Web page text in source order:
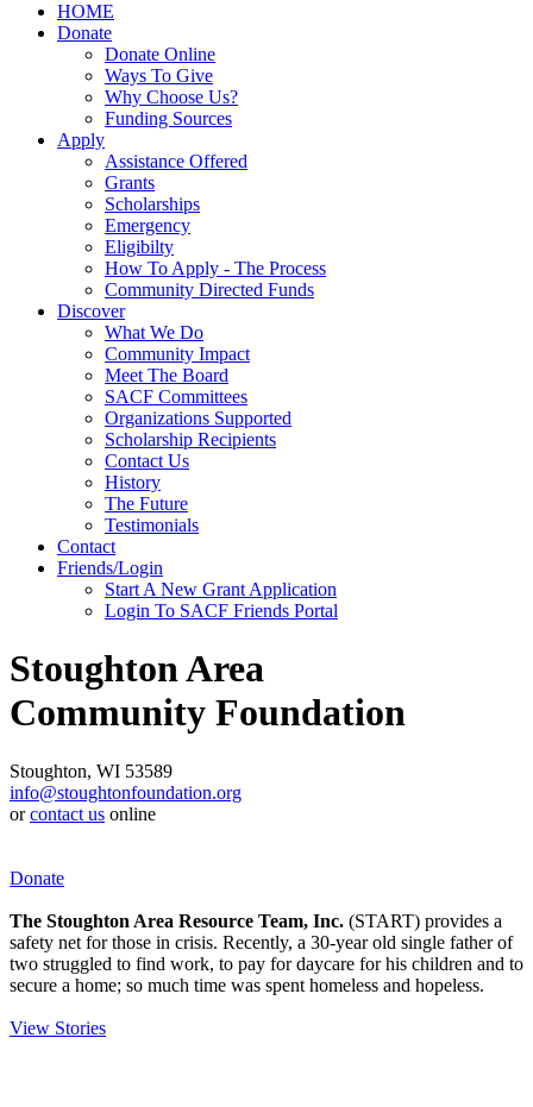
HOME
Donate
Donate Online
Ways To Give
Why Choose Us?
Funding Sources
Apply
Assistance Offered
Grants
Scholarships
Emergency
Eligibilty
How To Apply - The Process
Community Directed Funds
Discover
What We Do
Community Impact
Meet The Board
SACF Committees
Organizations Supported
Scholarship Recipients
Contact Us
History
The Future
Testimonials
Contact
Friends/Login
Start A New Grant Application
Login To SACF Friends Portal
Stoughton Area
Community Foundation
Stoughton, WI 53589
info@stoughtonfoundation.org
orcontact us online
Donate
The Stoughton Area Resource Team, Inc. (START) provides a
safety net for those in crisis. Recently, a 30-year old single father of
two struggled to find work, to pay for daycare for his children and to
secure a home; so much time was spent homeless and hopeless.
View Stories